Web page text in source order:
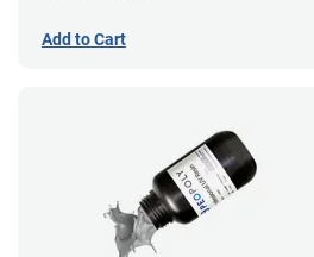
Add to Cart